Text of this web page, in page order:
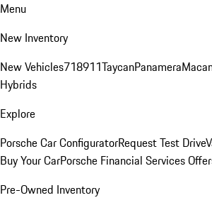
Menu
New Inventory
New Vehicles718911TaycanPanamera
Hybrids
Explore
Porsche Car ConfiguratorRequest Test Drive
Buy Your CarPorsche Financial Services
Pre-Owned Inventory